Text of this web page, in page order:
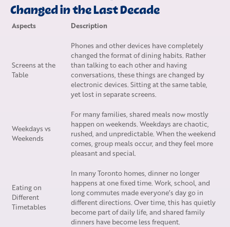
Changed in the Last Decade
Aspects Description
Screens at the
Table
Phones and other devices have completely
changed the format of dining habits. Rather
than talking to each other and having
conversations, these things are changed by
electronic devices. Sitting at the same table,
yet lost in separate screens.
Weekdays vs
Weekends
For many families, shared meals now mostly
happen on weekends. Weekdays are chaotic,
rushed, and unpredictable. When the weekend
comes, group meals occur, and they feel more
pleasant and special.
Eating on
Different
Timetables
In many Toronto homes, dinner no longer
happens at one fixed time. Work, school, and
long commutes made everyone’s day go in
different directions. Over time, this has quietly
become part of daily life, and shared family
dinners have become less frequent.